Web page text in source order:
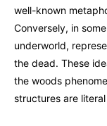
well-known
Conversely, in
underworld,
the dead. These
the woods
structures are